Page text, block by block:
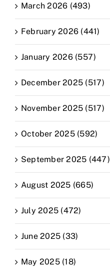
March 2026 (493)
February 2026 (441)
January 2026 (557)
December 2025 (517)
November 2025 (517)
October 2025 (592)
September 2025 (447)
August 2025 (665)
July 2025 (472)
June 2025 (33)
May 2025 (18)